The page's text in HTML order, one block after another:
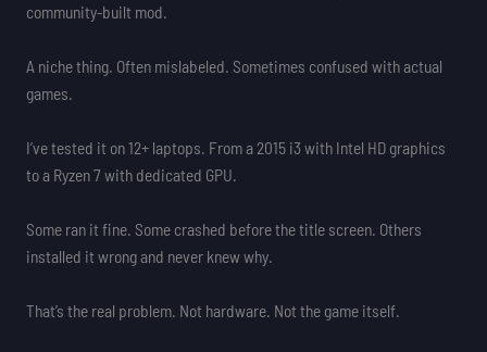
community-built mod.
A niche thing. Often mislabeled. Sometimes confused with actual
games.
I’ve tested it on 12+ laptops. From a 2015 i3 with Intel HD graphics
to a Ryzen 7 with dedicated GPU.
Some ran it fine. Some crashed before the title screen. Others
installed it wrong and never knew why.
That’s the real problem. Not hardware. Not the game itself.